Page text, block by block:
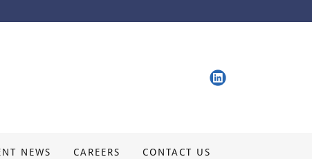
NEWS CAREERS CONTACT US